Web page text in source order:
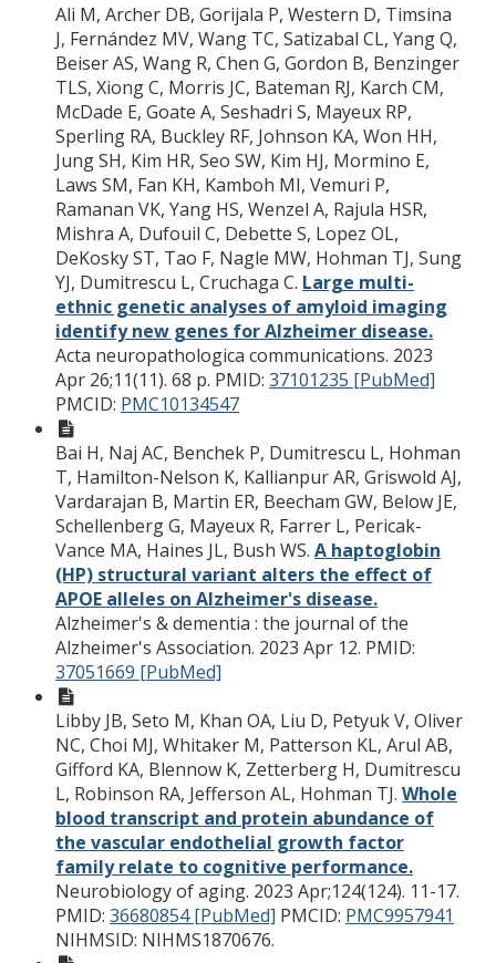
Ali M, Archer DB, Gorijala P, Western D, Timsina
J, Fernández MV, Wang TC, Satizabal CL, Yang Q,
Beiser AS, Wang R, Chen G, Gordon B, Benzinger
TLS, Xiong C, Morris JC, Bateman RJ, Karch CM,
McDade E, Goate A, Seshadri S, Mayeux RP,
Sperling RA, Buckley RF, Johnson KA, Won HH,
Jung SH, Kim HR, Seo SW, Kim HJ, Mormino E,
Laws SM, Fan KH, Kamboh MI, Vemuri P,
Ramanan VK, Yang HS, Wenzel A, Rajula HSR,
Mishra A, Dufouil C, Debette S, Lopez OL,
DeKosky ST, Tao F, Nagle MW, Hohman TJ, Sung
YJ, Dumitrescu L, Cruchaga C. Large multi-
ethnic genetic analyses of amyloid imaging
identify new genes for Alzheimer disease.
Acta neuropathologica communications. 2023
Apr 26;11(11). 68 p. PMID: 37101235 [PubMed]
PMCID: PMC10134547
Bai H, Naj AC, Benchek P, Dumitrescu L, Hohman
T, Hamilton-Nelson K, Kallianpur AR, Griswold AJ,
Vardarajan B, Martin ER, Beecham GW, Below JE,
Schellenberg G, Mayeux R, Farrer L, Pericak-
Vance MA, Haines JL, Bush WS. A haptoglobin
(HP) structural variant alters the effect of
APOE alleles on Alzheimer's disease.
Alzheimer's & dementia : the journal of the
Alzheimer's Association. 2023 Apr 12. PMID:
37051669 [PubMed]
Libby JB, Seto M, Khan OA, Liu D, Petyuk V, Oliver
NC, Choi MJ, Whitaker M, Patterson KL, Arul AB,
Gifford KA, Blennow K, Zetterberg H, Dumitrescu
L, Robinson RA, Jefferson AL, Hohman TJ. Whole
blood transcript and protein abundance of
the vascular endothelial growth factor
family relate to cognitive performance.
Neurobiology of aging. 2023 Apr;124(124). 11-17.
PMID: 36680854 [PubMed] PMCID: PMC9957941
NIHMSID: NIHMS1870676.